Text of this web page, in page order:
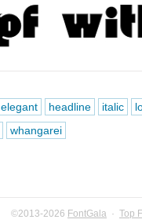
elegant headline italic
whangarei
©2013-2026 FontGala · Top